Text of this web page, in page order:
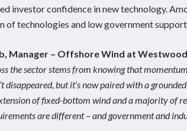
investor confidence in new technology.
of technologies and low government
Manager – Offshore Wind at
the sector stems from knowing that
disappeared, but it’s now paired with a
of fixed-bottom wind and a majority of
are different – and government and